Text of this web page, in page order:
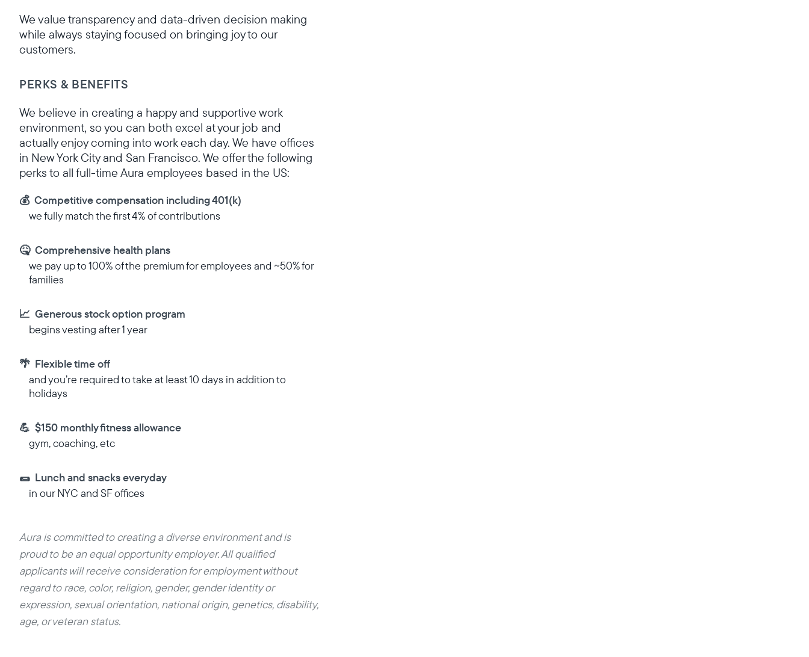
We value transparency and data-driven decision making
while always staying focused on bringing joy to our
customers.
PERKS & BENEFITS
We believe in creating a happy and supportive work
environment, so you can both excel at your job and
actually enjoy coming into work each day. We have offices
in New York City and San Francisco. We offer the following
perks to all full-time Aura employees based in the US:
💰 Competitive compensation including 401(k)
we fully match the first 4% of contributions
🤒 Comprehensive health plans
we pay up to 100% of the premium for employees and ~50% for
families
📈 Generous stock option program
begins vesting after 1 year
🌴 Flexible time off
and you’re required to take at least 10 days in addition to
holidays
💪 $150 monthly fitness allowance
gym, coaching, etc
🌯 Lunch and snacks everyday
in our NYC and SF offices
Aura is committed to creating a diverse environment and is
proud to be an equal opportunity employer. All qualified
applicants will receive consideration for employment without
regard to race, color, religion, gender, gender identity or
expression, sexual orientation, national origin, genetics, disability,
age, or veteran status.